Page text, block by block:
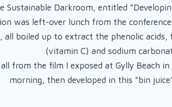
Sustainable Darkroom, entitled
was left-over lunch from the
all boiled up to extract the phenolic acids,
(vitamin C) and sodium
all from the film I exposed at Gylly Beach
morning, then developed in this "bin